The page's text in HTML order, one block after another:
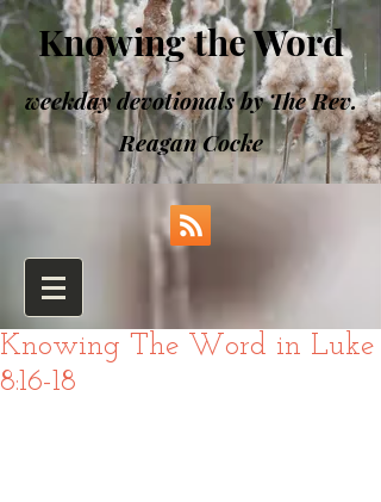
Knowing the Word
weekday devotionals by The Rev.
Reagan Cocke
Knowing The Word in Luke
8:16-18